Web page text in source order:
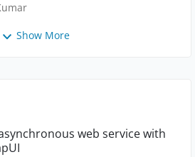
Show More
web service with